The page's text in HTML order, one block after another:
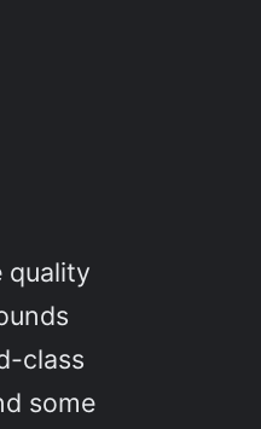
quality
class
some